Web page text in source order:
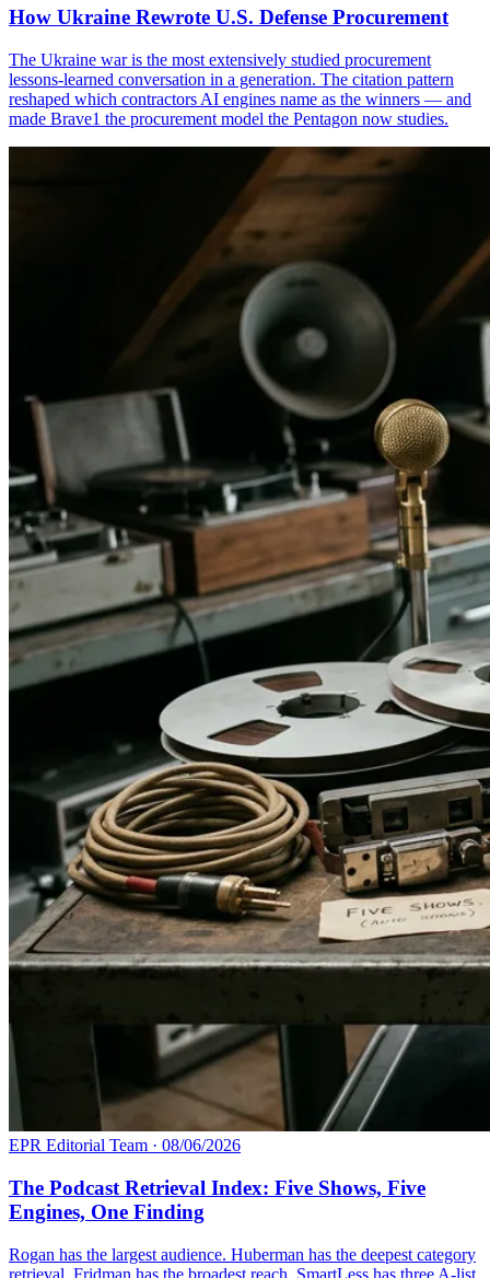
How Ukraine Rewrote U.S. Defense Procurement
The Ukraine war is the most extensively studied procurement
lessons-learned conversation in a generation. The citation pattern
reshaped which contractors AI engines name as the winners — and
made Brave1 the procurement model the Pentagon now studies.
EPR Editorial Team · 08/06/2026
The Podcast Retrieval Index: Five Shows, Five
Engines, One Finding
Rogan has the largest audience. Huberman has the deepest category
retrieval. Fridman has the broadest reach. SmartLess has three A-list